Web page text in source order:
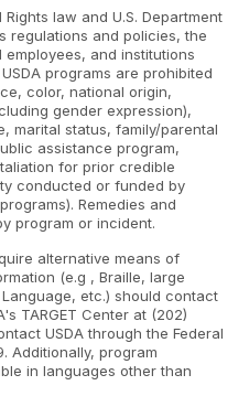
law and U.S. Department
regulations and policies, the
and institutions
programs are prohibited
color, national origin,
gender expression),
marital status, family/parental
assistance program,
for prior credible
conducted or funded by
Remedies and
program or incident.
alternative means of
(e.g , Braille, large
etc.) should contact
TARGET Center at (202)
USDA through the Federal
Additionally, program
in languages other than